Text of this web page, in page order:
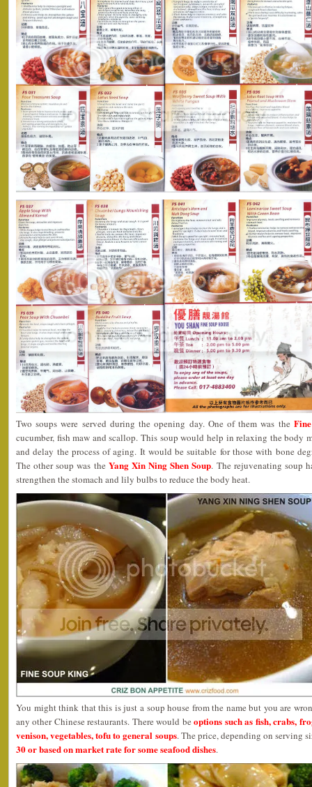
Two soups were served during the opening day. One of them was the
cucumber, fish maw and scallop. This soup would help in relaxing the body
and delay the process of aging. It would be suitable for those with bone
The other soup was the Yang Xin Ning Shen Soup. The rejuvenating soup
strengthen the stomach and lily bulbs to reduce the body heat.
You might think that this is just a soup house from the name but you are
any other Chinese restaurants. There would beoptions such as fish, crabs,
venison, vegetables, tofu to general soups. The price, depending on serving
30 or based on market rate for some seafood dishes.